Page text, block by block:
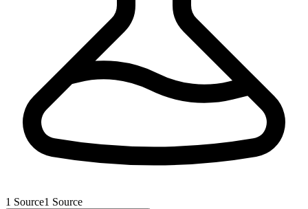
1 Source1 Source